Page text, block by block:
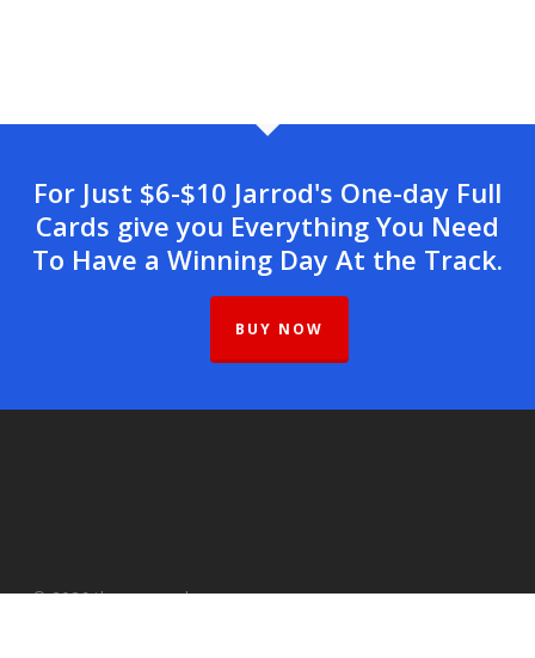
For Just $6-$10 Jarrod's One-day Full
Cards give you Everything You Need
To Have a Winning Day At the Track.
BUY NOW
© 2026 therunawayhorse.com.